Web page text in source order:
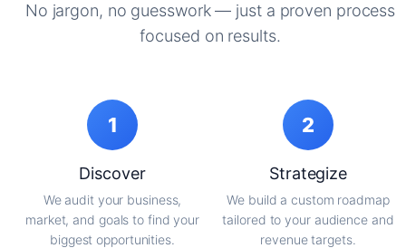
No jargon, no guesswork — just a proven process
focused on results.
1
Discover
We audit your business,
market, and goals to find your
biggest opportunities.
2
Strategize
We build a custom roadmap
tailored to your audience and
revenue targets.